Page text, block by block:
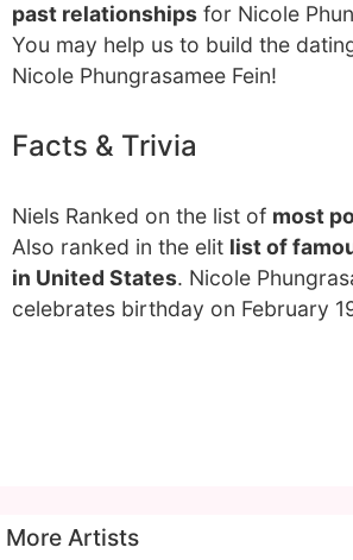
past relationships for Nicole
You may help us to build the
Nicole Phungrasamee Fein!
Facts & Trivia
Niels Ranked on the list of most
Also ranked in the elit list of
in United States. Nicole
celebrates birthday on February
More Artists